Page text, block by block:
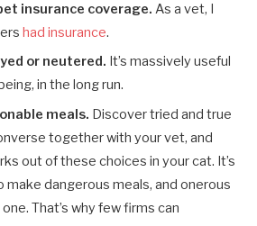
insurance coverage. As a vet, I
had insurance.
or neutered. It’s massively useful
in the long run.
meals. Discover tried and true
together with your vet, and
out of these choices in your cat. It’s
dangerous meals, and onerous
That’s why few firms can